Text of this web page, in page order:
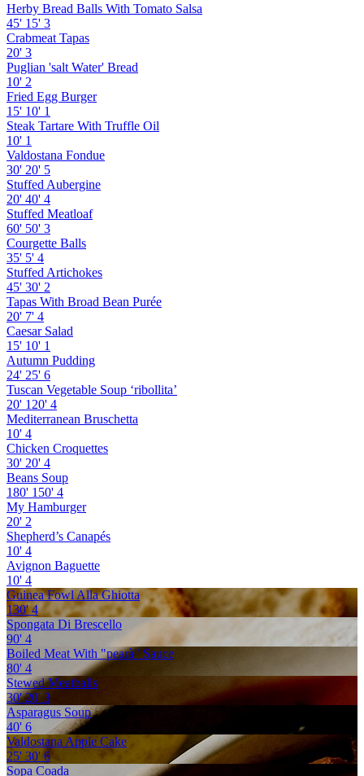
Herby Bread Balls With Tomato Salsa
45' 15' 3
Crabmeat Tapas
20' 3
Puglian 'salt Water' Bread
10' 2
Fried Egg Burger
15' 10' 1
Steak Tartare With Truffle Oil
10' 1
Valdostana Fondue
30' 20' 5
Stuffed Aubergine
20' 40' 4
Stuffed Meatloaf
60' 50' 3
Courgette Balls
35' 5' 4
Stuffed Artichokes
45' 30' 2
Tapas With Broad Bean Purée
20' 7' 4
Caesar Salad
15' 10' 1
Autumn Pudding
24' 25' 6
Tuscan Vegetable Soup ‘ribollita’
20' 120' 4
Mediterranean Bruschetta
10' 4
Chicken Croquettes
30' 20' 4
Beans Soup
180' 150' 4
My Hamburger
20' 2
Shepherd’s Canapés
10' 4
Avignon Baguette
10' 4
Guinea Fowl Alla Ghiotta
130'4
Spongata Di Brescello
90' 4
Boiled Meat With "pearà" Sauce
80' 4
Stewed Meatballs
30'20' 3
Asparagus Soup
40' 6
Valdostana Apple Cake
25' 30' 6
Sopa Coada